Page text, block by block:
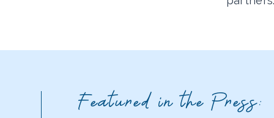
Featured in the Press: